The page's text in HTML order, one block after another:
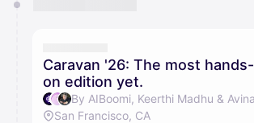
Caravan '26: The most hands-
on edition yet.
San Francisco, CA